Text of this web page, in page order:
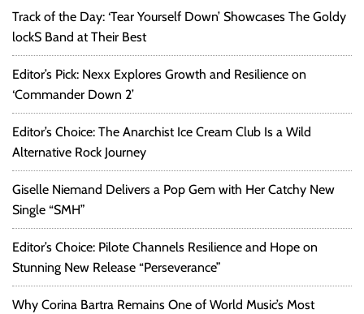
Track of the Day: ‘Tear Yourself Down’ Showcases The Goldy
lockS Band at Their Best
Editor’s Pick: Nexx Explores Growth and Resilience on
‘Commander Down 2’
Editor’s Choice: The Anarchist Ice Cream Club Is a Wild
Alternative Rock Journey
Giselle Niemand Delivers a Pop Gem with Her Catchy New
Single “SMH”
Editor’s Choice: Pilote Channels Resilience and Hope on
Stunning New Release “Perseverance”
Why Corina Bartra Remains One of World Music’s Most